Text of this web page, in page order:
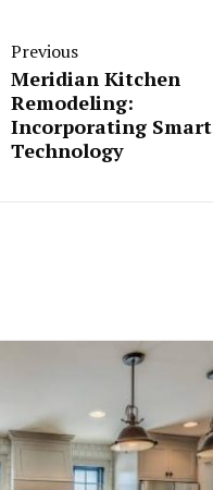
Previous
Meridian Kitchen
Remodeling:
Incorporating Smart
Technology